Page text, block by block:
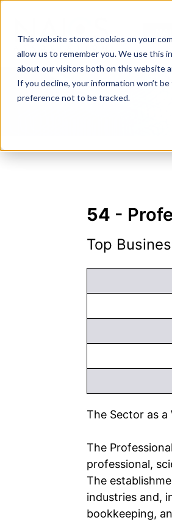
This website stores cookies on your
allow us to remember you. We use this
about our visitors both on this website
If you decline, your information won’t
preference not to be tracked.
content
54 -
Top
The Sector as a
The
professional,
The
industries and,
bookkeeping,